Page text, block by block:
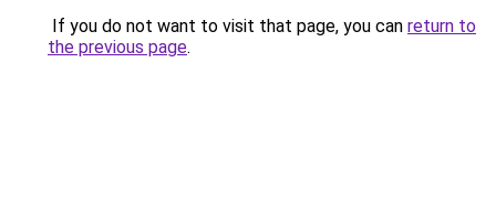
If you do not want to visit that page, you can return to
the previous page.